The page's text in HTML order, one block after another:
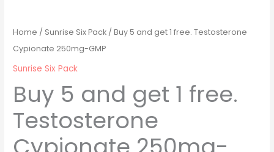
Home / Sunrise Six Pack / Buy 5 and get 1 free. Testosterone
Cypionate 250mg-GMP
Sunrise Six Pack
Buy 5 and get 1 free.
Testosterone